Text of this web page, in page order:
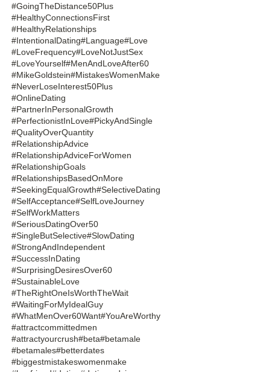
#GoingTheDistance50Plus
#HealthyConnectionsFirst
#HealthyRelationships
#IntentionalDating#Language#Love
#LoveFrequency#LoveNotJustSex
#LoveYourself#MenAndLoveAfter60
#MikeGoldstein#MistakesWomenMake
#NeverLoseInterest50Plus
#OnlineDating
#PartnerInPersonalGrowth
#PerfectionistInLove#PickyAndSingle
#QualityOverQuantity
#RelationshipAdvice
#RelationshipAdviceForWomen
#RelationshipGoals
#RelationshipsBasedOnMore
#SeekingEqualGrowth#SelectiveDating
#SelfAcceptance#SelfLoveJourney
#SelfWorkMatters
#SeriousDatingOver50
#SingleButSelective#SlowDating
#StrongAndIndependent
#SuccessInDating
#SurprisingDesiresOver60
#SustainableLove
#TheRightOneIsWorthTheWait
#WaitingForMyIdealGuy
#WhatMenOver60Want#YouAreWorthy
#attractcommittedmen
#attractyourcrush#beta#betamale
#betamales#betterdates
#biggestmistakeswomenmake